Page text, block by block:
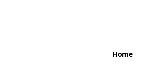
Home